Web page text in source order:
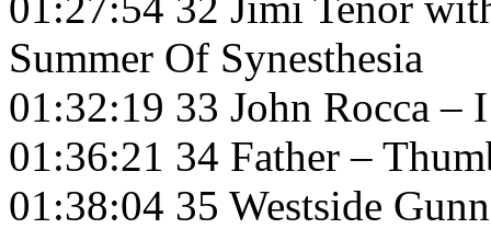
Summer Of Synesthesia
01:32:19 33 John Rocca –
01:36:21 34 Father –
01:38:04 35 Westside